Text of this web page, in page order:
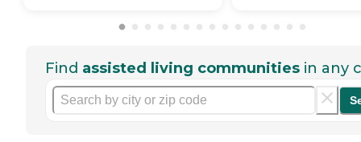
Find assisted living communities in any